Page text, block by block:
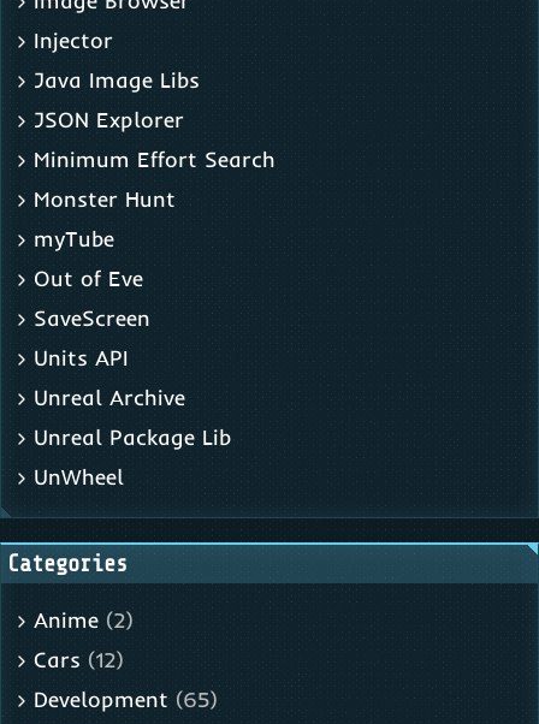
Injector
Java Image Libs
JSON Explorer
Minimum Effort Search
Monster Hunt
myTube
Out of Eve
SaveScreen
Units API
Unreal Archive
Unreal Package Lib
UnWheel
Categories
Anime (2)
Cars(12)
Development(65)